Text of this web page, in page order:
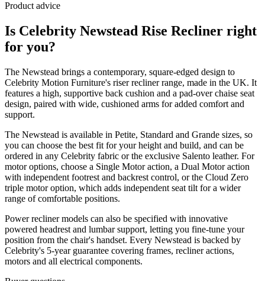
Product advice
Is Celebrity Newstead Rise Recliner right
for you?
The Newstead brings a contemporary, square-edged design to
Celebrity Motion Furniture's riser recliner range, made in the UK. It
features a high, supportive back cushion and a pad-over chaise seat
design, paired with wide, cushioned arms for added comfort and
support.
The Newstead is available in Petite, Standard and Grande sizes, so
you can choose the best fit for your height and build, and can be
ordered in any Celebrity fabric or the exclusive Salento leather. For
motor options, choose a Single Motor action, a Dual Motor action
with independent footrest and backrest control, or the Cloud Zero
triple motor option, which adds independent seat tilt for a wider
range of comfortable positions.
Power recliner models can also be specified with innovative
powered headrest and lumbar support, letting you fine-tune your
position from the chair's handset. Every Newstead is backed by
Celebrity's 5-year guarantee covering frames, recliner actions,
motors and all electrical components.